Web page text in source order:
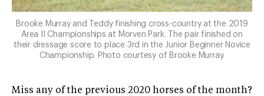
Brooke Murray and Teddy finishing cross-country at the 2019
Area II Championships at Morven Park. The pair finished on
their dressage score to place 3rd in the Junior Beginner Novice
Championship. Photo courtesy of Brooke Murray.
Miss any of the previous 2020 horses of the month?